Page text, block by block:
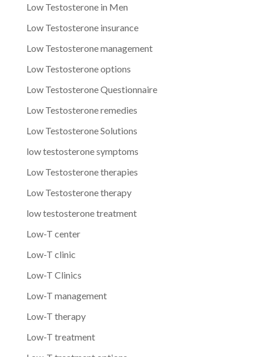
Low Testosterone in Men
Low Testosterone insurance
Low Testosterone management
Low Testosterone options
Low Testosterone Questionnaire
Low Testosterone remedies
Low Testosterone Solutions
low testosterone symptoms
Low Testosterone therapies
Low Testosterone therapy
low testosterone treatment
Low-T center
Low-T clinic
Low-T Clinics
Low-T management
Low-T therapy
Low-T treatment